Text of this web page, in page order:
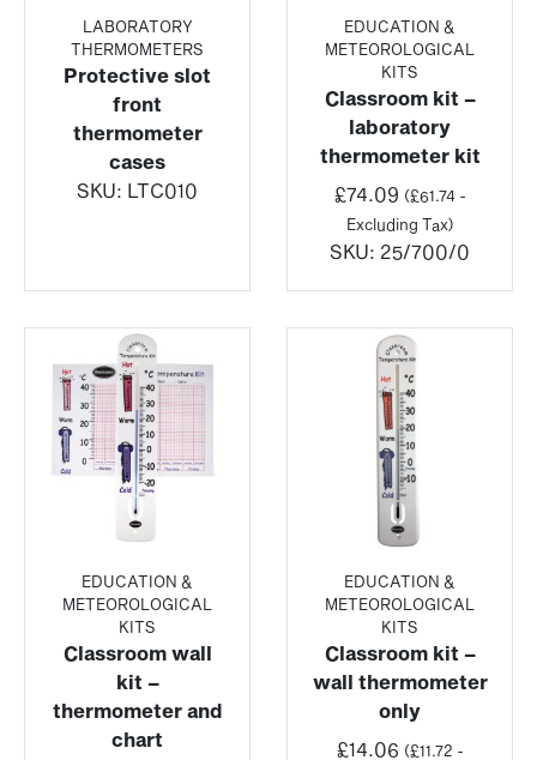
LABORATORY
THERMOMETERS
Protective slot
front
thermometer
cases
SKU: LTC010
EDUCATION &
METEOROLOGICAL
KITS
Classroom kit –
laboratory
thermometer kit
£74.09 (£61.74-
Excluding Tax)
SKU: 25/700/0
EDUCATION &
METEOROLOGICAL
KITS
Classroom wall
kit –
thermometer and
chart
EDUCATION &
METEOROLOGICAL
KITS
Classroom kit –
wall thermometer
only
£14.06 (£11.72 -